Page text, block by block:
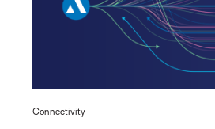
Connectivity